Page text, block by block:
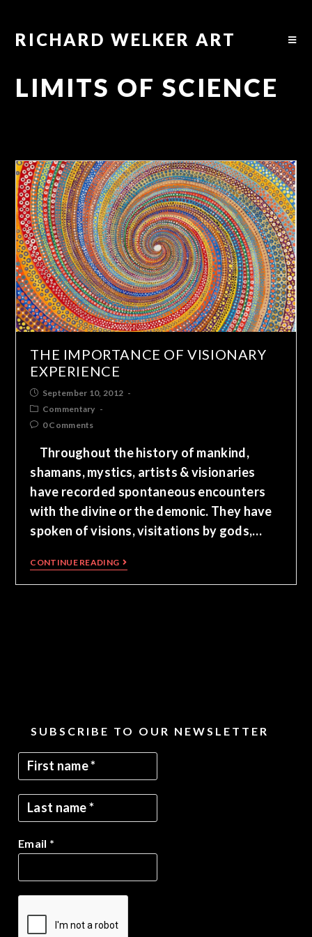
RICHARD WELKER ART
LIMITS OF SCIENCE
THE IMPORTANCE OF VISIONARY
EXPERIENCE
September 10, 2012
Commentary
0 Comments
Throughout the history of mankind,
shamans, mystics, artists & visionaries
have recorded spontaneous encounters
with the divine or the demonic. They have
spoken of visions, visitations by gods,…
CONTINUE READING
SUBSCRIBE TO OUR NEWSLETTER
Email *